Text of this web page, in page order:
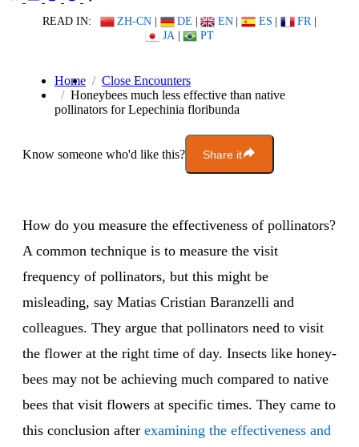
READ IN: ZH-CN | DE | EN | ES | FR |
JA | PT
Home
Close Encounters
Honeybees much less effective than native
pollinators for Lepechinia floribunda
Know someone who'd like this? Share it
How do you measure the effectiveness of pollinators?
A common technique is to measure the visit
frequency of pollinators, but this might be
misleading, say Matias Cristian Baranzelli and
colleagues. They argue that pollinators need to visit
the flower at the right time of day. Insects like honey-
bees may not be achieving much compared to native
bees that visit flowers at specific times. They came to
this conclusion after examining the effectiveness and